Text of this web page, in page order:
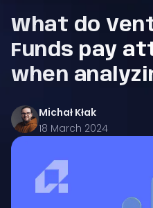
What do
Funds pay
when
Michał Kłak
18 March 2024